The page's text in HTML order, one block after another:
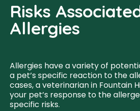
Risks
Allergies
Allergies have a variety of
a pet’s specific reaction to the
cases, a veterinarian in Fountain
your pet’s response to the
specific risks.